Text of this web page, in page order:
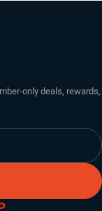
only deals, rewards,